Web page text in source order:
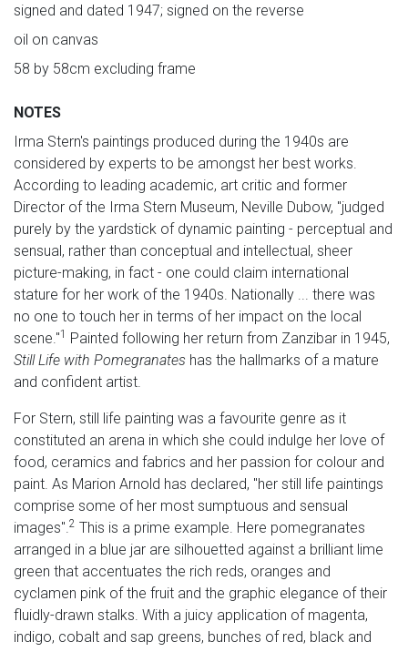
signed and dated 1947; signed on the reverse
oil on canvas
58 by 58cm excluding frame
NOTES
Irma Stern's paintings produced during the 1940s are
considered by experts to be amongst her best works.
According to leading academic, art critic and former
Director of the Irma Stern Museum, Neville Dubow, "judged
purely by the yardstick of dynamic painting - perceptual and
sensual, rather than conceptual and intellectual, sheer
picture-making, in fact - one could claim international
stature for her work of the 1940s. Nationally ... there was
no one to touch her in terms of her impact on the local
scene."1 Painted following her return from Zanzibar in 1945,
Still Life with Pomegranates has the hallmarks of a mature
and confident artist.
For Stern, still life painting was a favourite genre as it
constituted an arena in which she could indulge her love of
food, ceramics and fabrics and her passion for colour and
paint. As Marion Arnold has declared, "her still life paintings
comprise some of her most sumptuous and sensual
images". 2 This is a prime example. Here pomegranates
arranged in a blue jar are silhouetted against a brilliant lime
green that accentuates the rich reds, oranges and
cyclamen pink of the fruit and the graphic elegance of their
fluidly-drawn stalks. With a juicy application of magenta,
indigo, cobalt and sap greens, bunches of red, black and